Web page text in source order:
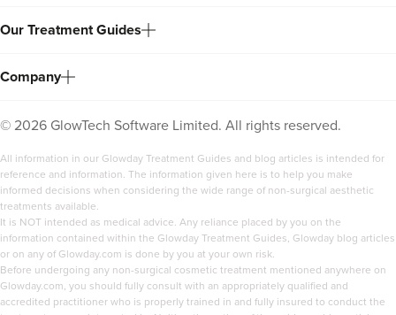
Our Treatment Guides
Company
© 2026 GlowTech Software Limited. All rights reserved.
All information in our Glowday Treatment Guides and blog articles is intended for
reference and information. The information given here is to help you make
informed decisions when considering the wide range of non-surgical aesthetic
treatments available.
It is NOT intended as medical advice. Any reliance placed by you on the
information contained within the Glowday Treatment Guides, Glowday blog articles
or on any of Glowday.com is done by you at your own risk.
Before undergoing any non-surgical cosmetic treatment mentioned anywhere on
Glowday.com, you should fully consult with an appropriately qualified and
accredited practitioner who is properly trained in and fully insured to conduct the